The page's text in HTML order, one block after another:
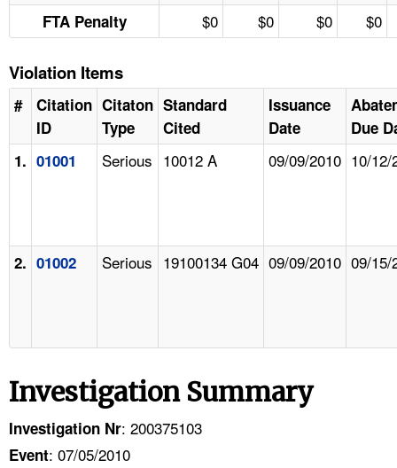
FTA Penalty $0 $0 $0 $0
Violation Items
#
Citation
ID
Citaton
Type
Standard
Cited
Issuance
Date
Due
1. 01001 Serious 10012 A 09/09/2010 10/12/
2. 01002 Serious 19100134 G04 09/09/2010 09/15/
Investigation Summary
Investigation Nr: 200375103
Event: 07/05/2010